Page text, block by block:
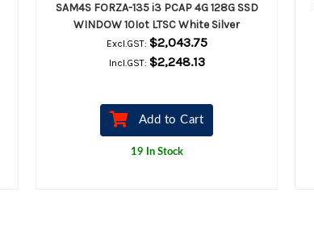
SAM4S FORZA-135 i3 PCAP 4G 128G SSD
WINDOW 10Iot LTSC White Silver
Excl.GST: $2,043.75
Incl.GST: $2,248.13
Add to Cart
19 In Stock